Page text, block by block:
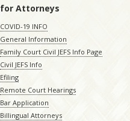
for Attorneys
COVID-19 INFO
General Information
Family Court Civil JEFS Info Page
Civil JEFS Info
Efiling
Remote Court Hearings
Bar Application
Billingual Attorneys